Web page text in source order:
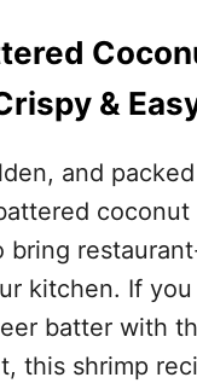
I
S
I
M
R
E
I
P
&
and
coconut
bring
kitchen. If
batter with
this shrimp